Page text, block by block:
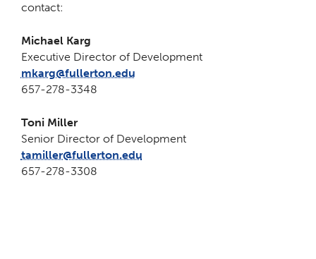
contact:
Michael Karg
Executive Director of Development
mkarg@fullerton.edu
657-278-3348
Toni Miller
Senior Director of Development
tamiller@fullerton.edu
657-278-3308